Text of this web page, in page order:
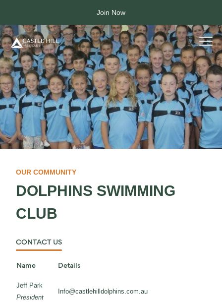
OUR COMMUNITY
DOLPHINS SWIMMING
CLUB
CONTACT US
Name Details
Jeff Park
President
Info@castlehilldolphins.com.au
Join Now